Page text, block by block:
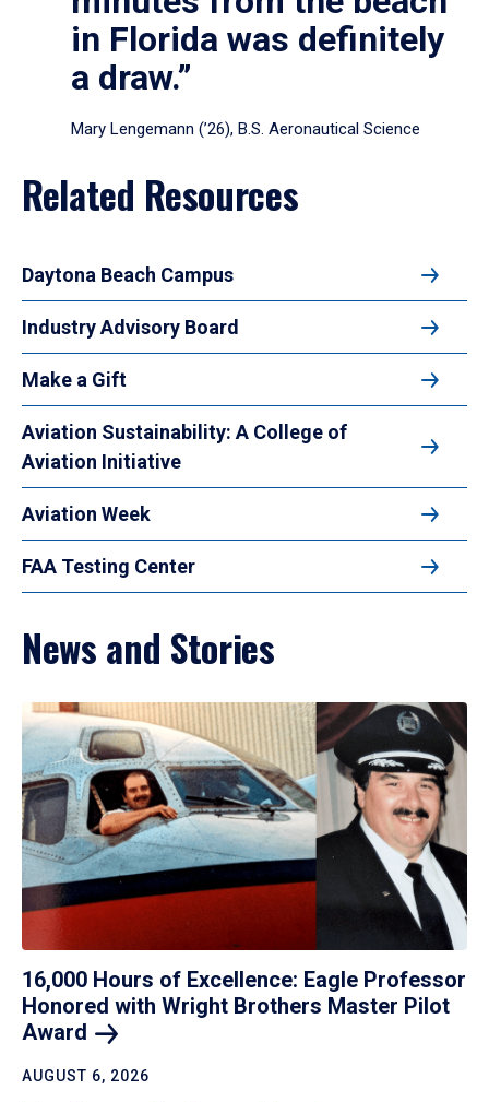
in Florida was definitely
a draw.”
Mary Lengemann (’26), B.S. Aeronautical Science
Related Resources
Daytona Beach Campus
Industry Advisory Board
Make a Gift
Aviation Sustainability: A College of
Aviation Initiative
Aviation Week
FAA Testing Center
News and Stories
16,000 Hours of Excellence: Eagle Professor
Honored with Wright Brothers Master Pilot
Award
AUGUST 6, 2026